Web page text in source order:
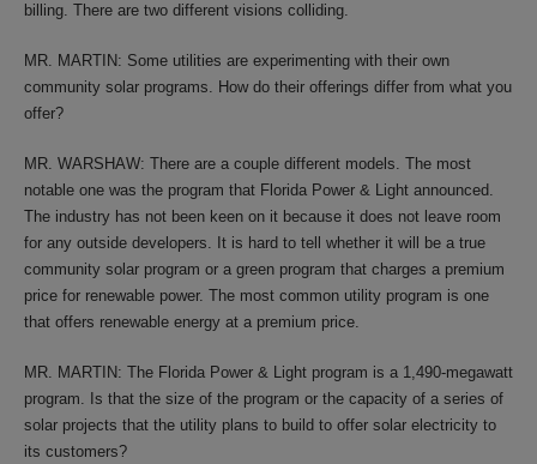
billing. There are two different visions colliding.
MR. MARTIN: Some utilities are experimenting with their own
community solar programs. How do their offerings differ from what you
offer?
MR. WARSHAW: There are a couple different models. The most
notable one was the program that Florida Power & Light announced.
The industry has not been keen on it because it does not leave room
for any outside developers. It is hard to tell whether it will be a true
community solar program or a green program that charges a premium
price for renewable power. The most common utility program is one
that offers renewable energy at a premium price.
MR. MARTIN: The Florida Power & Light program is a 1,490-megawatt
program. Is that the size of the program or the capacity of a series of
solar projects that the utility plans to build to offer solar electricity to
its customers?